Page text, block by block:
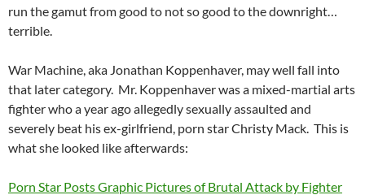
run the gamut from good to not so good to the downright…
terrible.
War Machine, aka Jonathan Koppenhaver, may well fall into
that later category. Mr. Koppenhaver was a mixed-martial arts
fighter who a year ago allegedly sexually assaulted and
severely beat his ex-girlfriend, porn star Christy Mack. This is
what she looked like afterwards:
Porn Star Posts Graphic Pictures of Brutal Attack by Fighter